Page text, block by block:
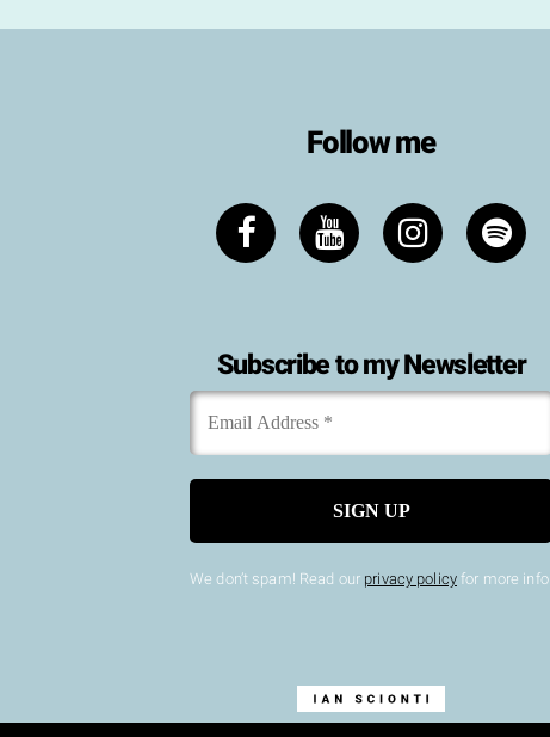
Follow me
Subscribe to my Newsletter
Email
Address
*
We don’t spam! Read our privacy policy for more info.